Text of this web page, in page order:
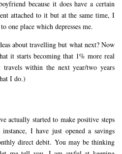
because it does have a certain
attached to it but at the same time, I
one place which depresses me.
about travelling but what next? Now
it starts becoming that 1% more real
within the next year/two years
I do.)
actually started to make positive steps
I have just opened a savings
direct debit. You may be thinking